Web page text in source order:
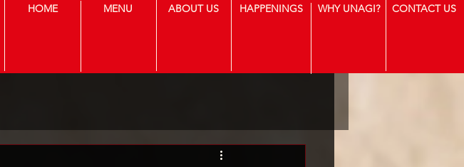
HOME MENU ABOUT US HAPPENINGS WHY UNAGI? CONTACT US